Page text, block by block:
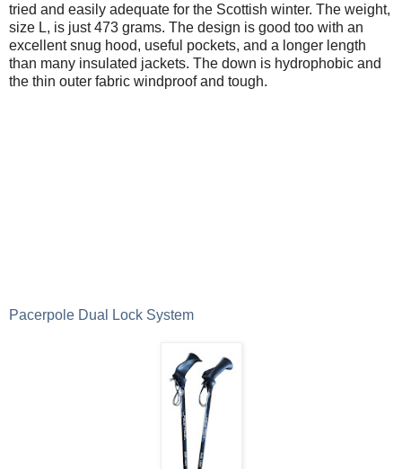
tried and easily adequate for the Scottish winter. The weight,
size L, is just 473 grams. The design is good too with an
excellent snug hood, useful pockets, and a longer length
than many insulated jackets. The down is hydrophobic and
the thin outer fabric windproof and tough.
Pacerpole Dual Lock System